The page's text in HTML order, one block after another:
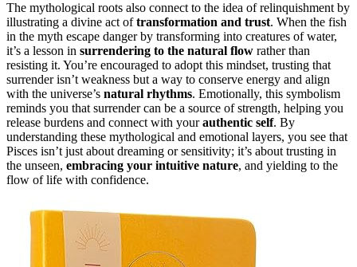
The mythological roots also connect to the idea of relinquishment by
illustrating a divine act oftransformation and trust. When the fish
in the myth escape danger by transforming into creatures of water,
it’s a lesson in surrendering to the natural flow rather than
resisting it. You’re encouraged to adopt this mindset, trusting that
surrender isn’t weakness but a way to conserve energy and align
with the universe’s natural rhythms. Emotionally, this symbolism
reminds you that surrender can be a source of strength, helping you
release burdens and connect with yourauthentic self. By
understanding these mythological and emotional layers, you see that
Pisces isn’t just about dreaming or sensitivity; it’s about trusting in
the unseen, embracing your intuitive nature, and yielding to the
flow of life with confidence.